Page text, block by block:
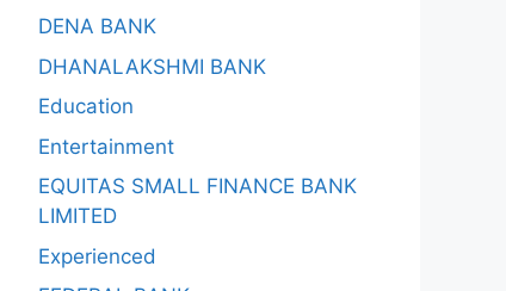
DENA BANK
DHANALAKSHMI BANK
Education
Entertainment
EQUITAS SMALL FINANCE BANK
LIMITED
Experienced